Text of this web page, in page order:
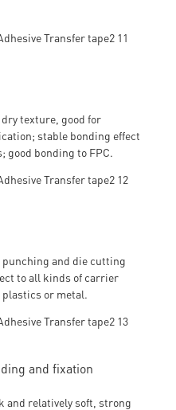
texture, good for
stable bonding effect
bonding to FPC.
and die cutting
to all kinds of carrier
or metal.
and fixation
and relatively soft, strong